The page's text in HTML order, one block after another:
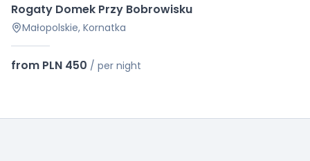
Rogaty Domek Przy Bobrowisku
Małopolskie, Kornatka
from PLN 450 / per night